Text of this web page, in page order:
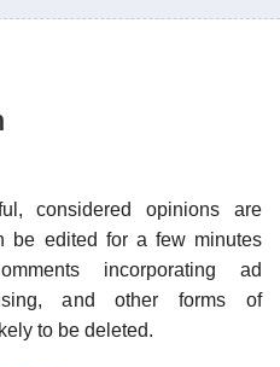
considered opinions are
be edited for a few minutes
incorporating ad
and other forms of
to be deleted.